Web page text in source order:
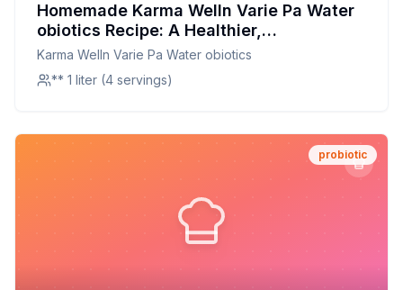
Homemade Karma Welln Varie Pa Water
obiotics Recipe: A Healthier,
Customizable Probiotic Drink
Karma Welln Varie Pa Water obiotics
** 1 liter (4 servings)
probiotic